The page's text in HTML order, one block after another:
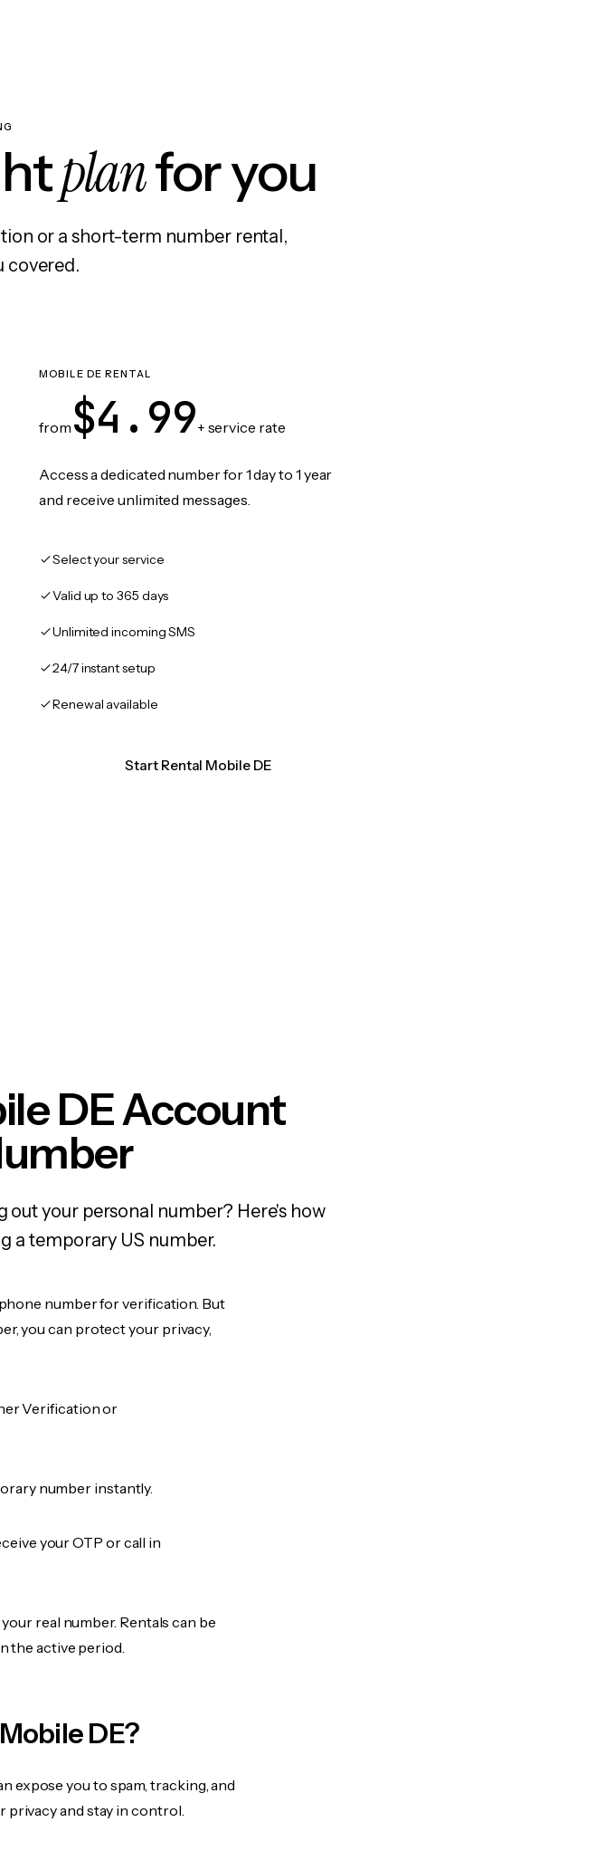
planfor you
or a short-term number rental,
covered.
MOBILE DE RENTAL
from $4.99+ service rate
Access a dedicated number for 1 day to 1 year
and receive unlimited messages.
Select your service
Valid up to 365 days
Unlimited incoming SMS
24/7 instant setup
Renewal available
Start Rental Mobile DE
DE Account
your personal number? Here's how
a temporary US number.
number for verification. But
you can protect your privacy,
Verification or
number instantly.
your OTP or call in
real number. Rentals can be
the active period.
DE?
expose you to spam, tracking, and
privacy and stay in control.